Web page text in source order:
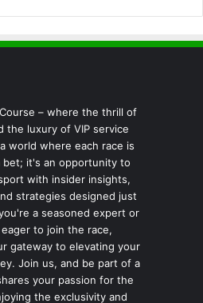
– where the thrill of
the luxury of VIP service
world where each race is
bet; it's an opportunity to
with insider insights,
strategies designed just
a seasoned expert or
to join the race,
gateway to elevating your
Join us, and be part of a
your passion for the
the exclusivity and